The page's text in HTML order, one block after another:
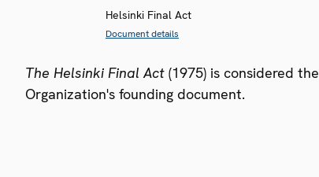
Helsinki Final Act
Document details
The Helsinki Final Act (1975) is considered the
Organization's founding document.